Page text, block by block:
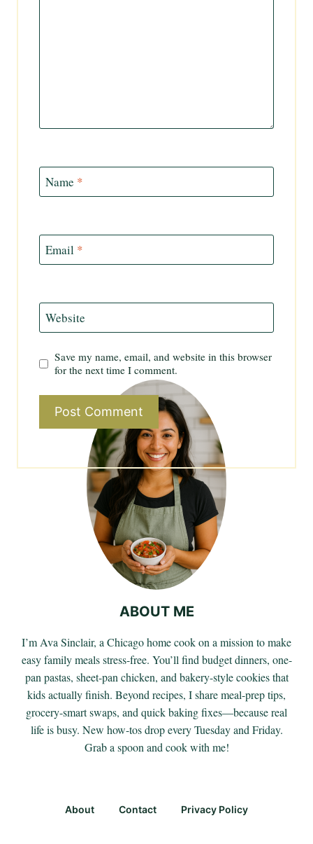
Name *
Email *
Website
Save my name, email, and website in this browser
for the next time I comment.
ABOUT ME
I’m Ava Sinclair, a Chicago home cook on a mission to make
easy family meals stress-free. You’ll find budget dinners, one-
pan pastas, sheet-pan chicken, and bakery-style cookies that
kids actually finish. Beyond recipes, I share meal-prep tips,
grocery-smart swaps, and quick baking fixes—because real
life is busy. New how-tos drop every Tuesday and Friday.
Grab a spoon and cook with me!
About Contact Privacy Policy